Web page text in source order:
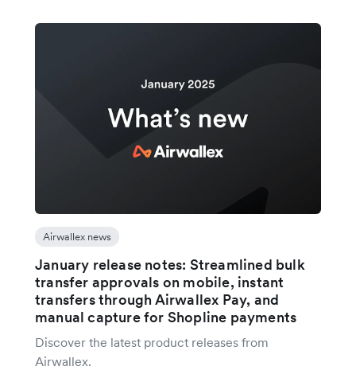
Airwallex news
January release notes: Streamlined bulk
transfer approvals on mobile, instant
transfers through Airwallex Pay, and
manual capture for Shopline payments
Discover the latest product releases from
Airwallex.